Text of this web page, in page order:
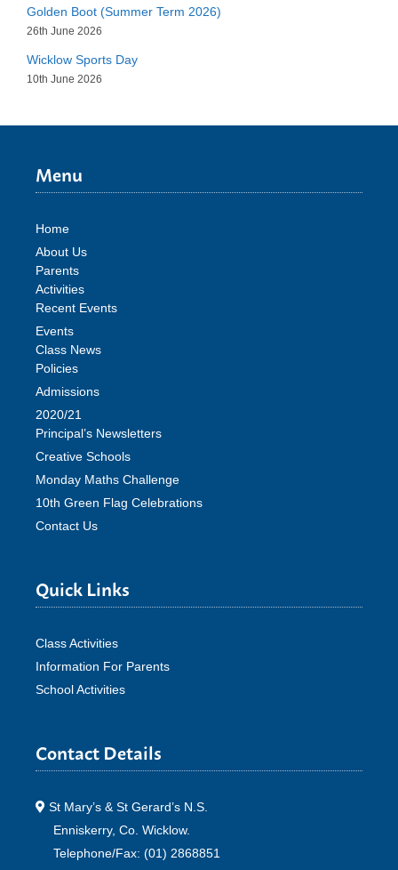
Golden Boot (Summer Term 2026)
26th June 2026
Wicklow Sports Day
10th June 2026
Menu
Home
About Us
Parents
Activities
Recent Events
Events
Class News
Policies
Admissions
2020/21
Principal’s Newsletters
Creative Schools
Monday Maths Challenge
10th Green Flag Celebrations
Contact Us
Quick Links
Class Activities
Information For Parents
School Activities
Contact Details
St Mary’s & St Gerard’s N.S.
Enniskerry, Co. Wicklow.
Telephone/Fax: (01) 2868851